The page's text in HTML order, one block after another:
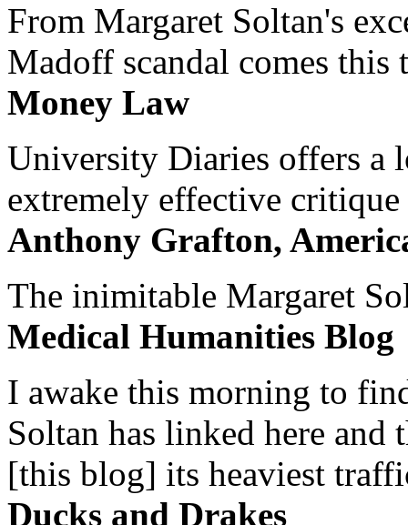
From Margaret Soltan's
Madoff scandal comes this
Money Law
University Diaries offers a
extremely effective
Anthony Grafton,
The inimitable Margaret
Medical Humanities Blog
I awake this morning to
Soltan has linked here and
[this blog] its heaviest
Ducks and Drakes